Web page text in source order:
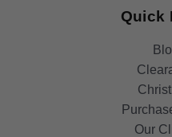
Quick
Our